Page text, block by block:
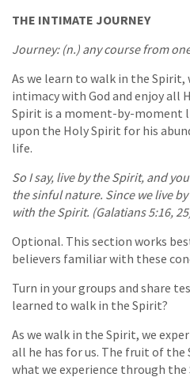
THE INTIMATE JOURNEY
Journey: (n.) any course from
As we learn to walk in the Spirit,
intimacy with God and enjoy all
Spirit is a moment-by-moment
upon the Holy Spirit for his
life.
So I say, live by the Spirit, and
the sinful nature. Since we live
with the Spirit. (Galatians 5:16,
Optional. This section works
believers familiar with these
Turn in your groups and share
learned to walk in the Spirit?
As we walk in the Spirit, we
all he has for us. The fruit of
what we experience through the